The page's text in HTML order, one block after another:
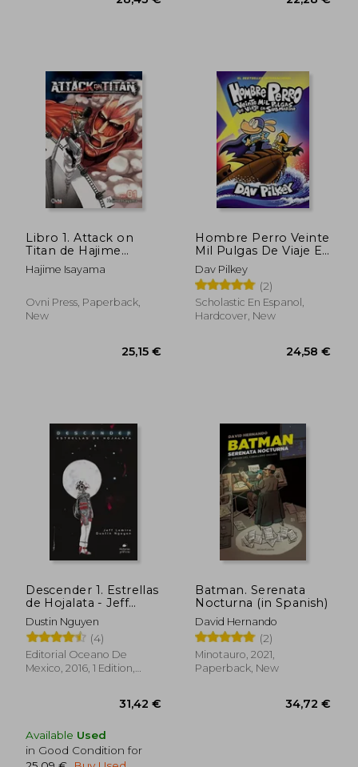
39,39 €
36,19 €
Libro 1. Attack on
Titan de Hajime
Isayama (in Spanish)
Hajime Isayama
Ovni Press, Paperback,
New
Hombre Perro Veinte
Mil Pulgas De Viaje En
Submarino (Hombre
Perro #11) (in Spanish)
Dav Pilkey
(2)
Scholastic En Espanol,
Hardcover, New
Descender 1. Estrellas
de Hojalata - Jeff
Lemire - Libro Físico
(in Spanish)
Dustin Nguyen
(4)
Editorial Oceano De
Mexico, 2016, 1 Edition,
Available Used
in Good Condition for
Batman. Serenata
Nocturna (in Spanish)
David Hernando
(2)
Minotauro, 2021,
Paperback, New